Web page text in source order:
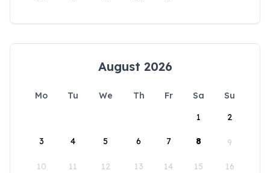
August 2026
Mo Tu We Th Fr Sa
Su
1
2
3 4 5 6 7 8 9
10 11 12 13 14 15 16